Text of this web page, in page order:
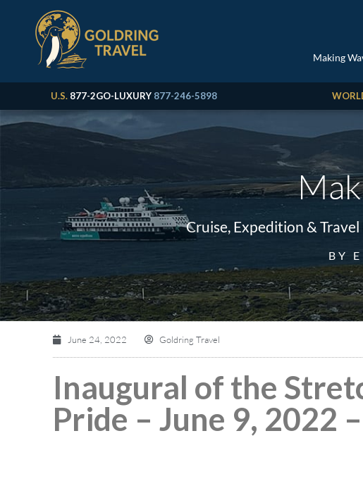
Making
U.S. 877-2GO-LUXURY 877-246-5898
Cruise, Expedition &
BY
June 24, 2022 Goldring Travel
Inaugural of the
Pride – June 9, 2022